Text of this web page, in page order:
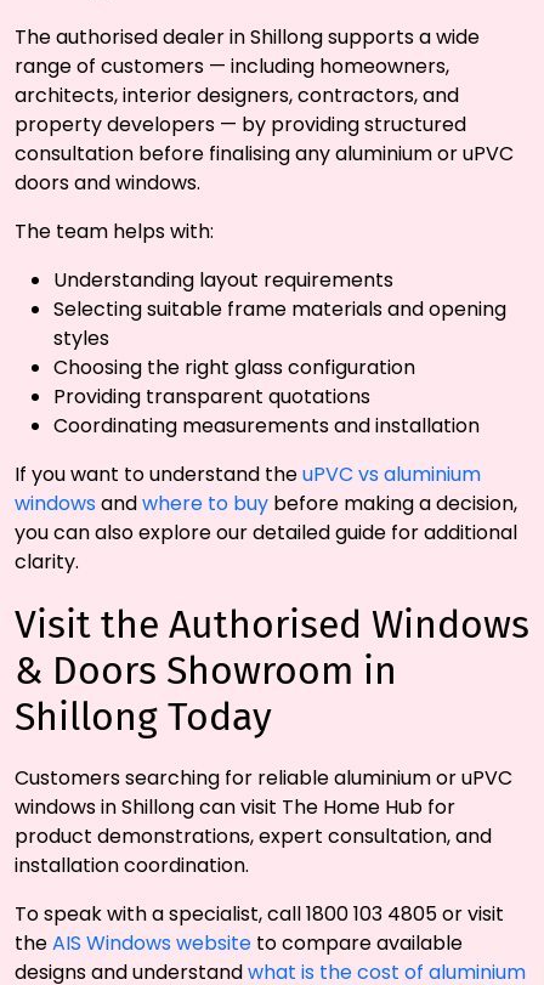
The authorised dealer in Shillong supports a wide
range of customers — including homeowners,
architects, interior designers, contractors, and
property developers — by providing structured
consultation before finalising any aluminium or uPVC
doors and windows.
The team helps with:
Understanding layout requirements
Selecting suitable frame materials and opening
styles
Choosing the right glass configuration
Providing transparent quotations
Coordinating measurements and installation
If you want to understand theuPVC vs aluminium
windowsandwhere to buy before making a decision,
you can also explore our detailed guide for additional
clarity.
Visit the Authorised Windows
& Doors Showroom in
Shillong Today
Customers searching for reliable aluminium or uPVC
windows in Shillong can visit The Home Hub for
product demonstrations, expert consultation, and
installation coordination.
To speak with a specialist, call 1800 103 4805 or visit
theAIS Windows website to compare available
designs and understandwhat is the cost of aluminium